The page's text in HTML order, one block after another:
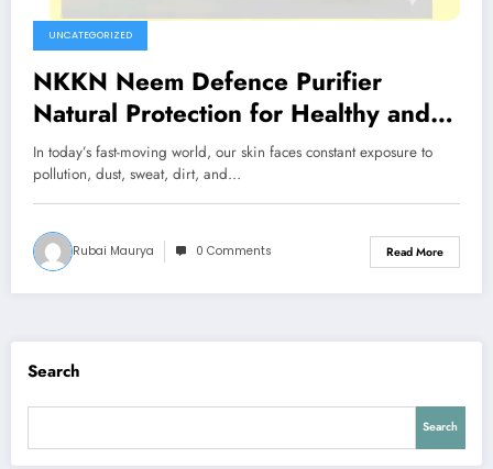
UNCATEGORIZED
NKKN Neem Defence Purifier
Natural Protection for Healthy and
Refreshed Skin
In today’s fast-moving world, our skin faces constant exposure to
pollution, dust, sweat, dirt, and…
Rubai Maurya 0 Comments Read More
Search
Search